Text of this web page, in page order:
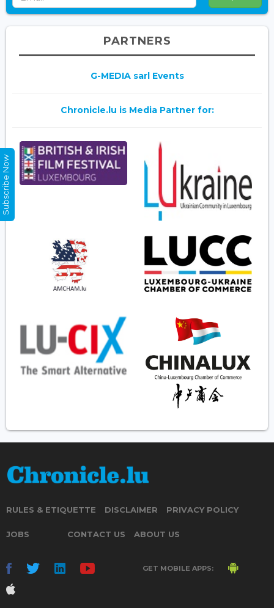
PARTNERS
G-MEDIA sarl Events
Chronicle.lu is Media Partner for:
RULES & ETIQUETTE DISCLAIMER PRIVACY POLICY
JOBS CONTACT US ABOUT US
GET MOBILE APPS:
Subscribe Now